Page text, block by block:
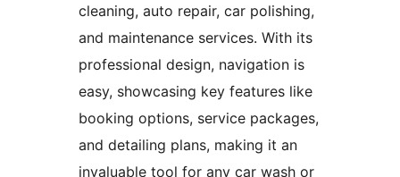
cleaning, auto repair, car polishing,
and maintenance services. With its
professional design, navigation is
easy, showcasing key features like
booking options, service packages,
and detailing plans, making it an
invaluable tool for any car wash or